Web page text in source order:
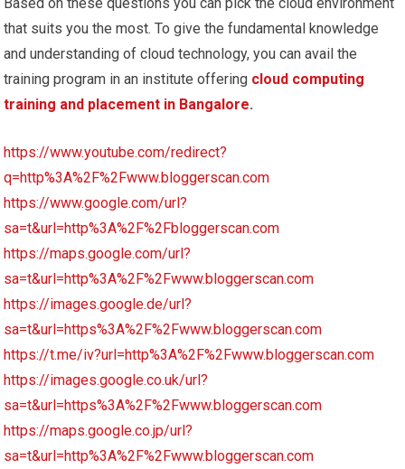
that suits you the most. To give the fundamental knowledge
and understanding of cloud technology, you can avail the
training program in an institute offering cloud computing
training and placement in Bangalore.
https://www.youtube.com/redirect?
q=http%3A%2F%2Fwww.bloggerscan.com
https://www.google.com/url?
sa=t&url=http%3A%2F%2Fbloggerscan.com
https://maps.google.com/url?
sa=t&url=http%3A%2F%2Fwww.bloggerscan.com
https://images.google.de/url?
sa=t&url=https%3A%2F%2Fwww.bloggerscan.com
https://t.me/iv?url=http%3A%2F%2Fwww.bloggerscan.com
https://images.google.co.uk/url?
sa=t&url=https%3A%2F%2Fwww.bloggerscan.com
https://maps.google.co.jp/url?
sa=t&url=http%3A%2F%2Fwww.bloggerscan.com